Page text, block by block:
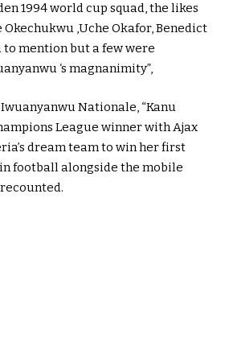
1994 world cup squad, the likes
,Uche Okafor, Benedict
to mention but a few were
‘s magnanimity”,
Nationale, “Kanu
League winner with Ajax
dream team to win her first
football alongside the mobile